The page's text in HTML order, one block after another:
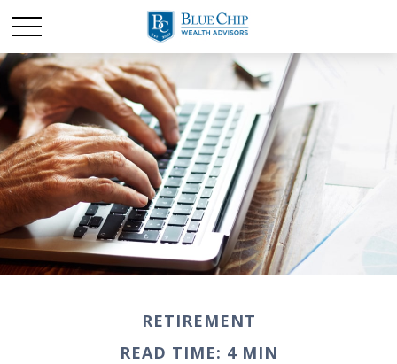
RETIREMENT
READ TIME: 4 MIN